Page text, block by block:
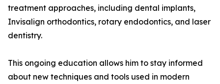
treatment approaches, including dental implants,
Invisalign orthodontics, rotary endodontics, and laser
dentistry.
This ongoing education allows him to stay informed
about new techniques and tools used in modern